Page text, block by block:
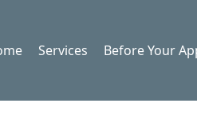
Services Before Your